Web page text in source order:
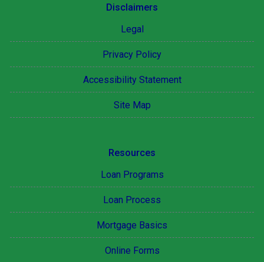
Disclaimers
Legal
Privacy Policy
Accessibility Statement
Site Map
Resources
Loan Programs
Loan Process
Mortgage Basics
Online Forms